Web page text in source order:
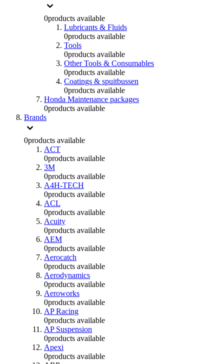
0products available
Lubricants & Fluids
0products available
Tools
0products available
Other Tools & Consumables
0products available
Coatings & spuitbussen
0products available
Honda Maintenance packages
0products available
Brands
0products available
ACT
0products available
3M
0products available
A4H-TECH
0products available
ACL
0products available
Acuity
0products available
AEM
0products available
Aerocatch
0products available
Aerodynamics
0products available
Aeroworks
0products available
AP Racing
0products available
AP Suspension
0products available
Apexi
0products available